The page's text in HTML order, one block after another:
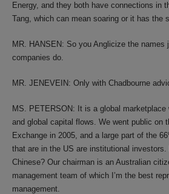
Energy, and they both have connections in
Tang, which can mean soaring or it has the
MR. HANSEN: So you Anglicize the
companies do.
MR. JENEVEIN: Only with Chadbourne
MS. PETERSON: It is a global
and global capital flows. We went public on
Exchange in 2005, and a large part of the
that are in the US are institutional
Chinese? Our chairman is an Australian
management team of which I’m the best
management.